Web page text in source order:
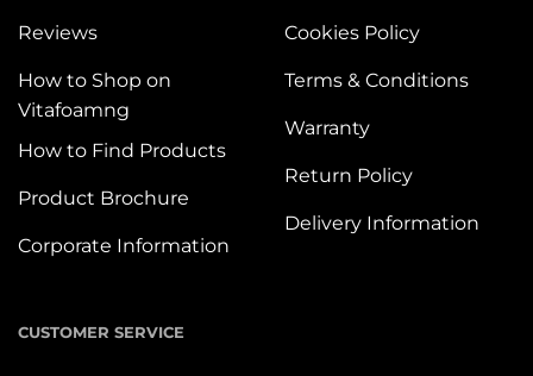
Reviews
How to Shop on
Vitafoamng
How to Find Products
Product Brochure
Corporate Information
Cookies Policy
Terms & Conditions
Warranty
Return Policy
Delivery Information
CUSTOMER SERVICE